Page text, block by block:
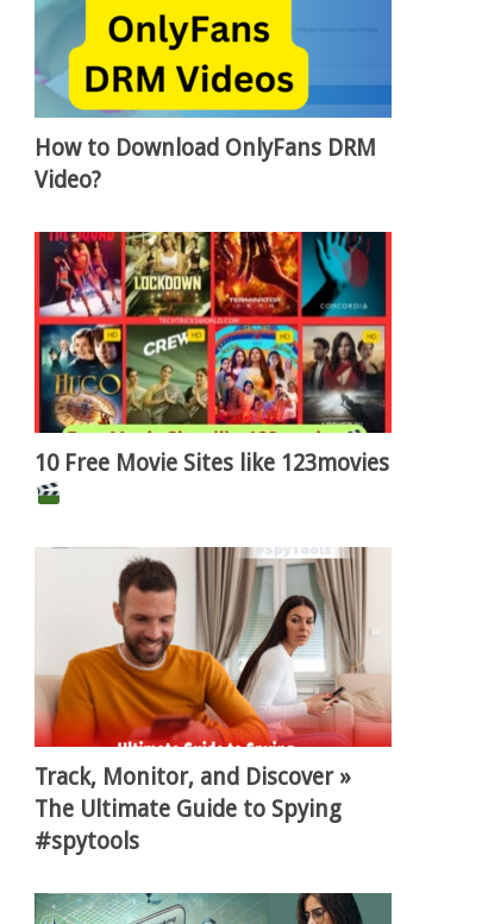
How to Download OnlyFans DRM
Video?
10 Free Movie Sites like 123movies
Track, Monitor, and Discover »
The Ultimate Guide to Spying
#spytools